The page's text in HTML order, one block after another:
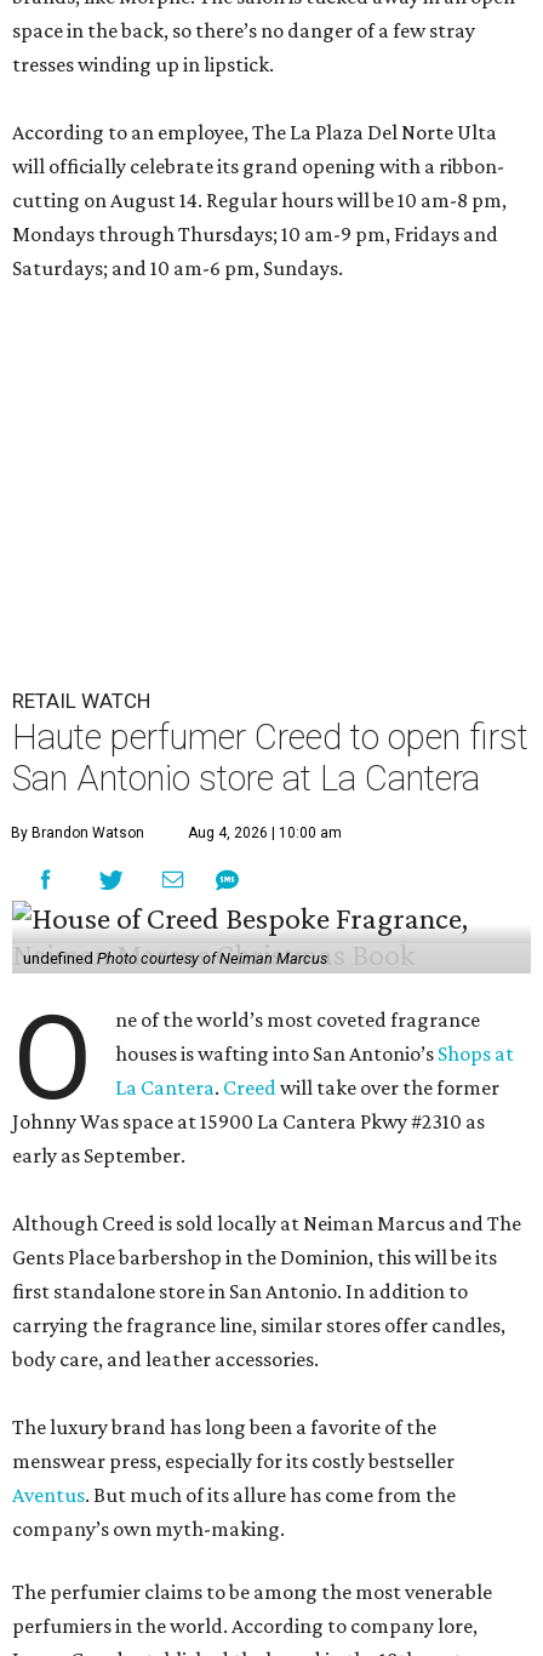
space in the back, so there’s no danger of a few stray
tresses winding up in lipstick.
According to an employee, The La Plaza Del Norte Ulta
will officially celebrate its grand opening with a ribbon-
cutting on August 14. Regular hours will be 10 am-8 pm,
Mondays through Thursdays; 10 am-9 pm, Fridays and
Saturdays; and 10 am-6 pm, Sundays.
RETAIL WATCH
Haute perfumer Creed to open first
San Antonio store at La Cantera
By Brandon Watson Aug 4, 2026 | 10:00 am
undefined Photo courtesy of Neiman Marcus
O
ne of the world’s most coveted fragrance
houses is wafting into San Antonio’s Shops at
La Cantera. Creedwill take over the former
Johnny Was space at 15900 La Cantera Pkwy #2310 as
early as September.
Although Creed is sold locally at Neiman Marcus and The
Gents Place barbershop in the Dominion, this will be its
first standalone store in San Antonio. In addition to
carrying the fragrance line, similar stores offer candles,
body care, and leather accessories.
The luxury brand has long been a favorite of the
menswear press, especially for its costly bestseller
Aventus. But much of its allure has come from the
company’s own myth-making.
The perfumier claims to be among the most venerable
perfumiers in the world. According to company lore,